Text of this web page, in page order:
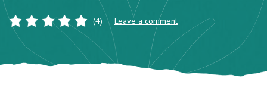
(4) Leave a comment